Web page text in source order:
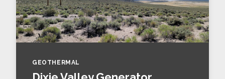
GEOTHERMAL